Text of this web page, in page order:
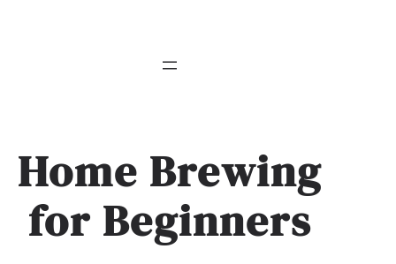
Home Brewing
for Beginners